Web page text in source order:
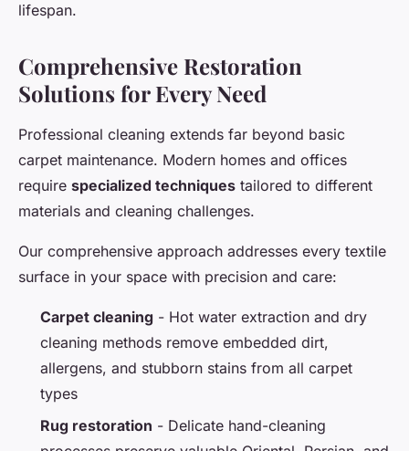
lifespan.
Comprehensive Restoration
Solutions for Every Need
Professional cleaning extends far beyond basic
carpet maintenance. Modern homes and offices
require specialized techniques tailored to different
materials and cleaning challenges.
Our comprehensive approach addresses every textile
surface in your space with precision and care:
Carpet cleaning - Hot water extraction and dry
cleaning methods remove embedded dirt,
allergens, and stubborn stains from all carpet
types
Rug restoration - Delicate hand-cleaning